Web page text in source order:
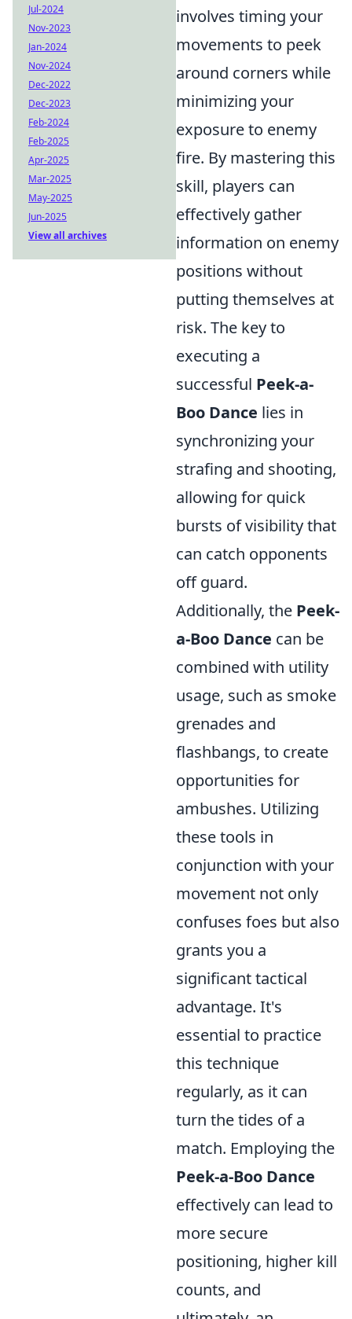
involves timing your
movements to peek
around corners while
minimizing your
exposure to enemy
fire. By mastering this
skill, players can
effectively gather
information on enemy
positions without
putting themselves at
risk. The key to
executing a
successful Peek-a-
Boo Dance lies in
synchronizing your
strafing and shooting,
allowing for quick
bursts of visibility that
can catch opponents
off guard.
Additionally, the Peek-
a-Boo Dance can be
combined with utility
usage, such as smoke
grenades and
flashbangs, to create
opportunities for
ambushes. Utilizing
these tools in
conjunction with your
movement not only
confuses foes but also
grants you a
significant tactical
advantage. It's
essential to practice
this technique
regularly, as it can
turn the tides of a
match. Employing the
Peek-a-Boo Dance
effectively can lead to
more secure
positioning, higher kill
counts, and
Jul-2024
Nov-2023
Jan-2024
Nov-2024
Dec-2022
Dec-2023
Feb-2024
Feb-2025
Apr-2025
Mar-2025
May-2025
Jun-2025
View all archives